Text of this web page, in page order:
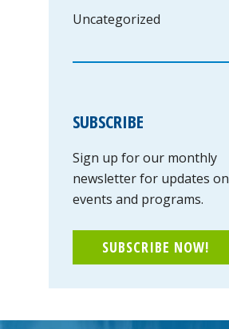
Uncategorized
SUBSCRIBE
Sign up for our monthly
newsletter for updates on
events and programs.
SUBSCRIBE NOW!